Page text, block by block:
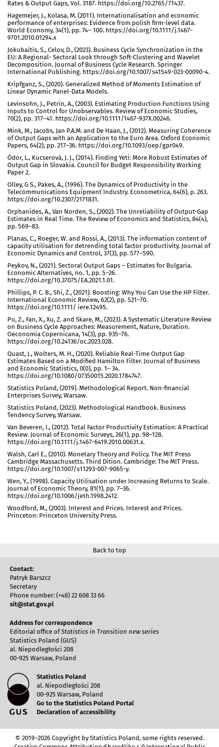
Rates & Output Gaps, Vol. 3187. https://doi.org/10.2765/71437.
Hagemejer, J., Kolasa, M. (2011). Internationalisation and economic
performance of enterprises: Evidence from polish firm-level data.
World Economy, 34(1), pp. 74– 100. https://doi.org/10.1111/j.1467-
9701.2010.01294.x
Jokubaitis, S., Celov, D., (2023). Business Cycle Synchronization in the
EU: A Regional- Sectoral Look through Soft-Clustering and Wavelet
Decomposition. Journal of Business Cycle Research. Springer
International Publishing. https://doi.org/10.1007/s41549-023-00090-4.
Kripfganz, S., (2020). Generalized Method of Moments Estimation of
Linear Dynamic Panel-Data Models.
Levinsohn, J., Petrin, A., (2003). Estimating Production Functions Using
Inputs to Control for Unobservables. Review of Economic Studies,
70(2), pp. 317–41. https://doi.org/10.1111/1467-937X.00246.
Mink, M., Jacobs, Jan P.A.M. and De Haan, J., (2012). Measuring Coherence
of Output Gaps with an Application to the Euro Area. Oxford Economic
Papers, 64(2), pp. 217–36. https://doi.org/10.1093/oep/gpr049.
Ódor, L., Kucserová, J. J., (2014). Finding Yeti: More Robust Estimates of
Output Gap in Slovakia. Council for Budget Responsibility Working
Paper 2.
Olley, G S., Pakes, A., (1996). The Dynamics of Productivity in the
Telecommunications Equipment Industry. Econometrica, 64(6), p. 263.
https://doi.org/10.2307/2171831.
Orphanides, A., Van Norden, S., (2002). The Unreliability of Output-Gap
Estimates in Real Time. The Review of Economics and Statistics, 84(4),
pp. 569–83.
Planas, C., Roeger, W. and Rossi, A., (2013). The information content of
capacity utilisation for detrending total factor productivity. Journal of
Economic Dynamics and Control, 37(3), pp. 577–590.
Peykov, N., (2021). Sectoral Output Gaps – Estimates for Bulgaria.
Economic Alternatives, no. 1, pp. 5–26.
https://doi.org/10.37075/EA.2021.1.01.
Phillips, P. C. B., Shi, Z., (2021). Boosting: Why You Can Use the HP Filter.
International Economic Review, 62(2), pp. 521–70.
https://doi.org/10.1111/ iere.12495.
Pu, Z., Fan, X., Xu, Z. and Skare, M., (2023). A Systematic Literature Review
on Business Cycle Approaches: Measurement, Nature, Duration.
Oeconomia Copernicana, 14(3), pp. 935–76.
https://doi.org/10.24136/oc.2023.028.
Quast, J., Wolters, M. H., (2020). Reliable Real-Time Output Gap
Estimates Based on a Modified Hamilton Filter. Journal of Business
and Economic Statistics, 0(0), pp. 1– 34.
https://doi.org/10.1080/07350015.2020.1784747.
Statistics Poland, (2019). Methodological Report. Non-financial
Enterprises Survey, Warsaw.
Statistics Poland, (2023). Methodological Handbook. Business
Tendency Survey, Warsaw.
Van Beveren, I., (2012). Total Factor Productivity Estimation: A Practical
Review. Journal of Economic Surveys, 26(1), pp. 98–128.
https://doi.org/10.1111/j.1467-6419.2010.00631.x.
Walsh, Carl E., (2010). Monetary Theory and Policy. The MIT Press
Cambridge Massachusetts. Third Dition. Cambridge: The MIT Press.
https://doi.org/10.1007/s11293-007-9065-y.
Wen, Y., (1998). Capacity Utilisation under Increasing Returns to Scale.
Journal of Economic Theory, 81(1), pp. 7–36.
https://doi.org/10.1006/jeth.1998.2412.
Woodford, M., (2003). Interest and Prices. Interest and Prices.
Princeton: Princeton University Press.
Back to top
Contact:
Patryk Barszcz
Secretary
Phone number: (+48) 22 608 33 66
sit@stat.gov.pl
Address for correspondence
Editorial office ofStatistics in Transition new series
Statistics Poland (GUS)
al. Niepodległości 208
00-925 Warsaw, Poland
Statistics Poland
al. Niepodległości 208
00-925 Warsaw, Poland
Go to the Statistics Poland Portal
Declaration of accessibility
© 2019–2026 Copyright by Statistics Poland, some rights reserved.